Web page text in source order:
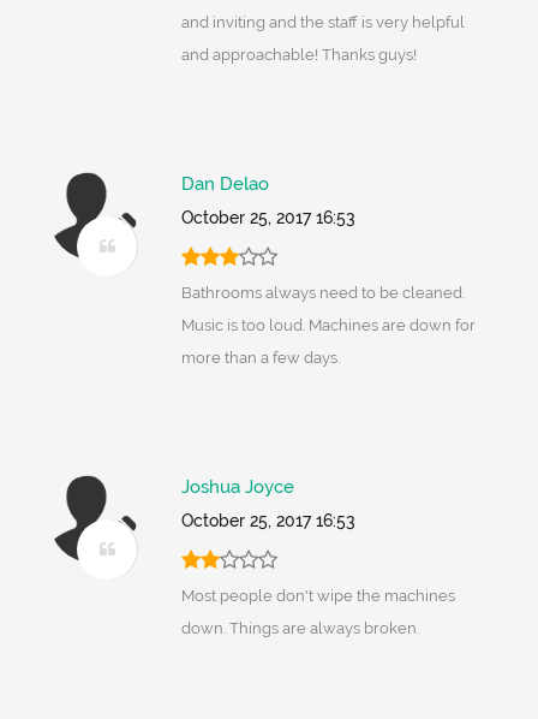
and inviting and the staff is very helpful
and approachable! Thanks guys!
Dan Delao
October 25, 2017 16:53
Bathrooms always need to be cleaned.
Music is too loud. Machines are down for
more than a few days.
Joshua Joyce
October 25, 2017 16:53
Most people don't wipe the machines
down. Things are always broken.